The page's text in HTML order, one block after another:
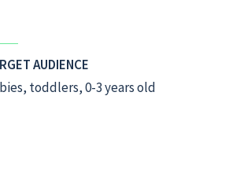
AUDIENCE
toddlers, 0-3 years old